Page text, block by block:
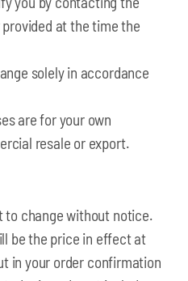
at the time the
solely in accordance
are for your own
resale or export.
to change without notice.
be the price in effect at
in your order confirmation